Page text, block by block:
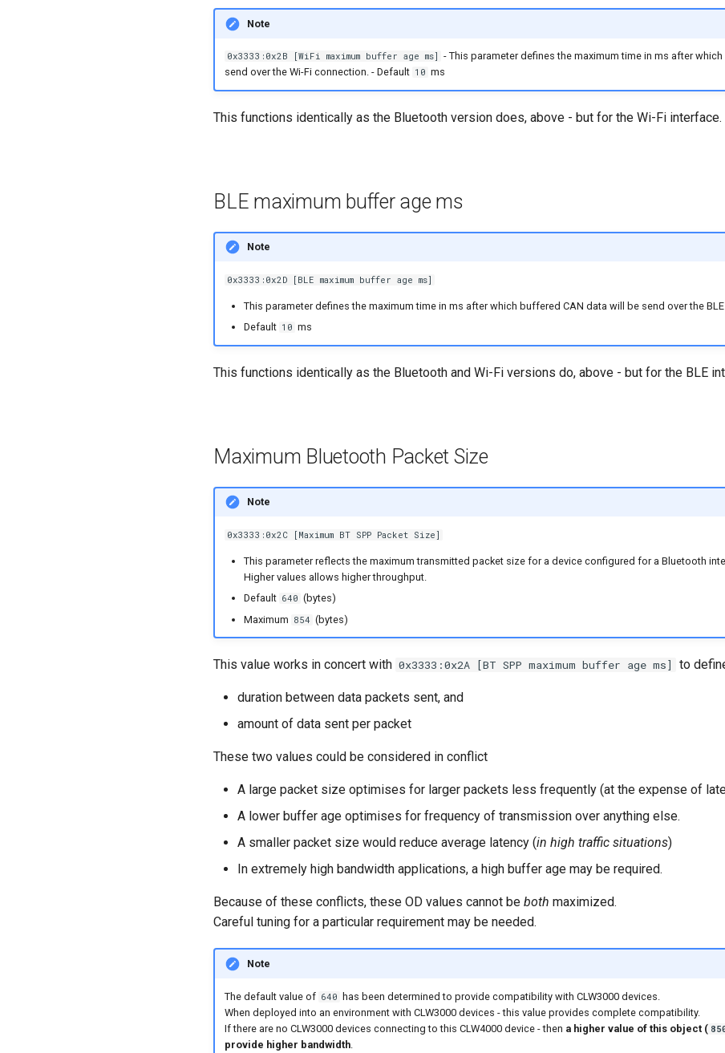
Note
0x3333:0x2B [WiFi maximum buffer age ms]
- This parameter defines the maximum time in ms after
send over the Wi-Fi connection. - Default 10 ms
This functions identically as the Bluetooth version does, above - but for the Wi-Fi interface.
BLE maximum buffer age ms
Note
0x3333:0x2D [BLE maximum buffer age ms]
This parameter defines the maximum time in ms after which buffered CAN data will be send over the
Default 10 ms
This functions identically as the Bluetooth and Wi-Fi versions do, above - but for the BLE
Maximum Bluetooth Packet Size
Note
0x3333:0x2C [Maximum BT SPP Packet Size]
This parameter reflects the maximum transmitted packet size for a device configured for a Bluetooth
Higher values allows higher throughput.
Default 640 (bytes)
Maximum 854 (bytes)
This value works in concert with 0x3333:0x2A [BT SPP maximum buffer age ms] to
duration between data packets sent, and
amount of data sent per packet
These two values could be considered in conflict
A large packet size optimises for larger packets less frequently (at the expense of
A lower buffer age optimises for frequency of transmission over anything else.
A smaller packet size would reduce average latency (in high traffic situations)
In extremely high bandwidth applications, a high buffer age may be required.
Because of these conflicts, these OD values cannot be both maximized.
Careful tuning for a particular requirement may be needed.
Note
The default value of 640 has been determined to provide compatibility with CLW3000 devices.
When deployed into an environment with CLW3000 devices - this value provides complete compatibility.
If there are no CLW3000 devices connecting to this CLW4000 device - then a higher value of this object (
provide higher bandwidth.